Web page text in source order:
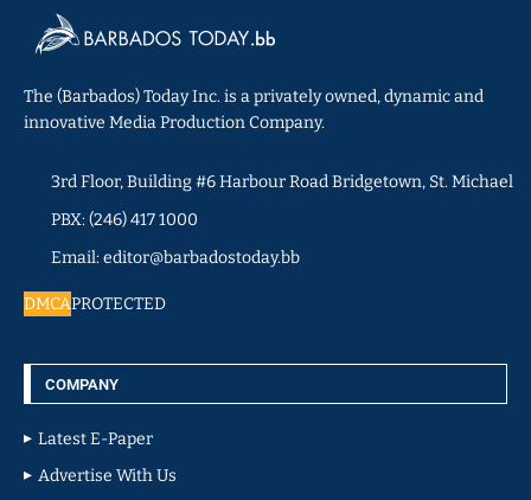
The (Barbados) Today Inc. is a privately owned, dynamic and
innovative Media Production Company.
3rd Floor, Building #6 Harbour Road Bridgetown, St. Michael
PBX: (246) 417 1000
Email: editor@barbadostoday.bb
DMCAPROTECTED
COMPANY
Latest E-Paper
Advertise With Us